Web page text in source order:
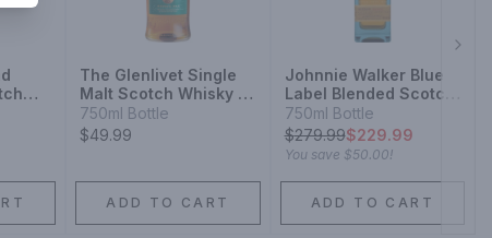
The Glenlivet Single
Malt Scotch Whisky 12
Year
750ml Bottle
$49.99
ADD TO CART
Johnnie Walker Blue
Label Blended Scotch
Whisky
750ml Bottle
$279.99$229.99
You save $50.00!
ADD TO CART